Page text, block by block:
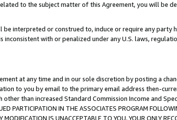
to the subject matter of this Agreement, you will be
interpreted or construed to, induce or require any party
with or penalized under any U.S. laws,
at any time and in our sole discretion by posting a
to you by email to the primary email address then-
than increased Standard Commission Income and
IN THE ASSOCIATES PROGRAM
IS UNACCEPTABLE TO YOU, YOUR ONLY